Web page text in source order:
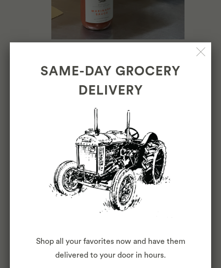
SAME-DAY GROCERY
DELIVERY
Shop all your favorites now and have them
delivered to your door in hours.